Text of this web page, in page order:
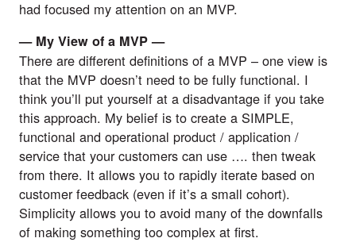
had focused my attention on an MVP.
— My View of a MVP —
There are different definitions of a MVP – one view is
that the MVP doesn’t need to be fully functional. I
think you’ll put yourself at a disadvantage if you take
this approach. My belief is to create a SIMPLE,
functional and operational product / application /
service that your customers can use …. then tweak
from there. It allows you to rapidly iterate based on
customer feedback (even if it’s a small cohort).
Simplicity allows you to avoid many of the downfalls
of making something too complex at first.